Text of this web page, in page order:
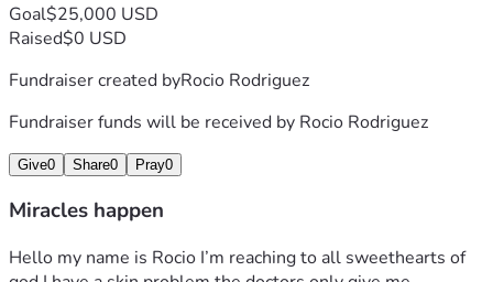
Goal$25,000 USD
Raised$0 USD
Fundraiser created byRocio Rodriguez
Fundraiser funds will be received by Rocio Rodriguez
Give0 Share0 Pray0
Miracles happen
Hello my name is Rocio I’m reaching to all sweethearts of